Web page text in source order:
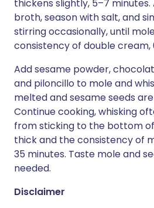
thickens slightly, 5–7
broth, season with salt, and
stirring occasionally, until
consistency of double cream,
Add sesame powder,
and piloncillo to mole and
melted and sesame seeds
Continue cooking, whisking
from sticking to the bottom
thick and the consistency of
35 minutes. Taste mole and
needed.
Disclaimer